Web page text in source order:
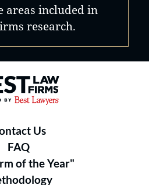
areas included in
research.
Law Firms® - Ranked by
Us
FAQ
of the Year"